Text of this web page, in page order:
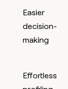
Easier
decision-
making
Effortless